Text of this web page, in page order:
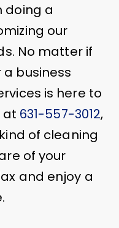
doing a
our
No matter if
a business
is here to
at 631-557-3012,
of cleaning
of your
and enjoy a